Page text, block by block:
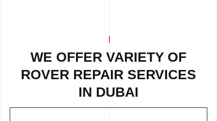
WE OFFER VARIETY OF
ROVER REPAIR SERVICES
IN DUBAI